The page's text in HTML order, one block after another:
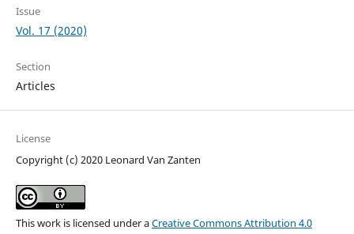
Issue
Vol. 17 (2020)
Section
Articles
License
Copyright (c) 2020 Leonard Van Zanten
This work is licensed under aCreative Commons Attribution 4.0